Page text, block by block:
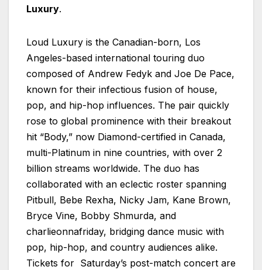
Luxury.
Loud Luxury is the Canadian-born, Los
Angeles-based international touring duo
composed of Andrew Fedyk and Joe De Pace,
known for their infectious fusion of house,
pop, and hip-hop influences. The pair quickly
rose to global prominence with their breakout
hit “Body,” now Diamond-certified in Canada,
multi-Platinum in nine countries, with over 2
billion streams worldwide. The duo has
collaborated with an eclectic roster spanning
Pitbull, Bebe Rexha, Nicky Jam, Kane Brown,
Bryce Vine, Bobby Shmurda, and
charlieonnafriday, bridging dance music with
pop, hip-hop, and country audiences alike.
Tickets for Saturday’s post-match concert are